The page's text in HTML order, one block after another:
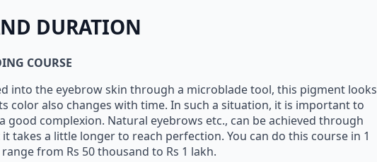
DURATION
COURSE
into the eyebrow skin through a microblade tool, this pigment looks
color also changes with time. In such a situation, it is important to
good complexion. Natural eyebrows etc., can be achieved through
takes a little longer to reach perfection. You can do this course in 1
range from Rs 50 thousand to Rs 1 lakh.